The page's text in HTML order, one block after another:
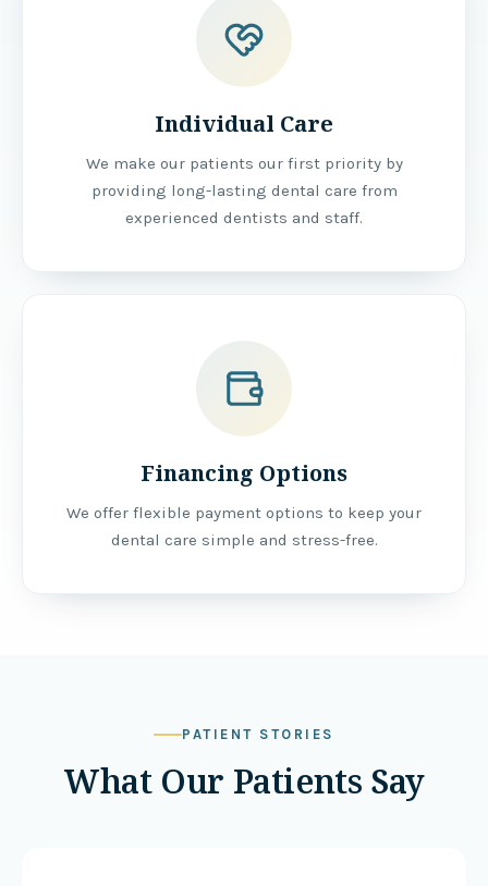
Individual Care
We make our patients our first priority by
providing long-lasting dental care from
experienced dentists and staff.
Financing Options
We offer flexible payment options to keep your
dental care simple and stress-free.
PATIENT STORIES
What Our Patients Say